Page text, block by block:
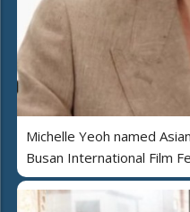
Michelle Yeoh named
Busan International Film